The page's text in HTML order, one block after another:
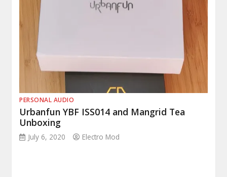
PERSONAL AUDIO
Urbanfun YBF ISS014 and Mangrid Tea
Unboxing
July 6, 2020 Electro Mod